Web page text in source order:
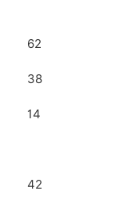
62
38
14
42